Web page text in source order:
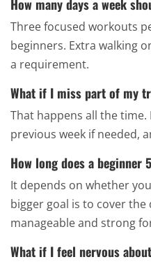
How many days a week
Three focused workouts
beginners. Extra walking
a requirement.
What if I miss part of my
That happens all the
previous week if needed,
How long does a beginner
It depends on whether
bigger goal is to cover the
manageable and strong
What if I feel nervous